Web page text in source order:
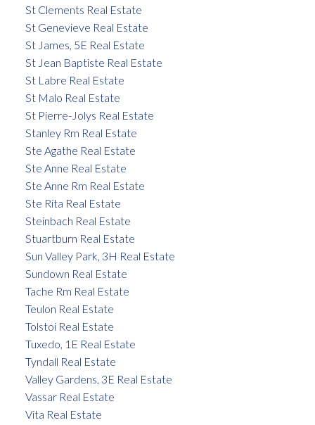
St Clements Real Estate
St Genevieve Real Estate
St James, 5E Real Estate
St Jean Baptiste Real Estate
St Labre Real Estate
St Malo Real Estate
St Pierre-Jolys Real Estate
Stanley Rm Real Estate
Ste Agathe Real Estate
Ste Anne Real Estate
Ste Anne Rm Real Estate
Ste Rita Real Estate
Steinbach Real Estate
Stuartburn Real Estate
Sun Valley Park, 3H Real Estate
Sundown Real Estate
Tache Rm Real Estate
Teulon Real Estate
Tolstoi Real Estate
Tuxedo, 1E Real Estate
Tyndall Real Estate
Valley Gardens, 3E Real Estate
Vassar Real Estate
Vita Real Estate